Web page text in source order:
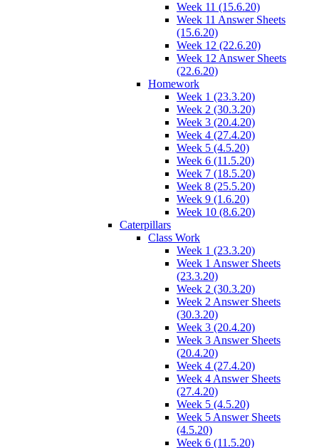
Week 11 (15.6.20)
Week 11 Answer Sheets
(15.6.20)
Week 12 (22.6.20)
Week 12 Answer Sheets
(22.6.20)
Homework
Week 1 (23.3.20)
Week 2 (30.3.20)
Week 3 (20.4.20)
Week 4 (27.4.20)
Week 5 (4.5.20)
Week 6 (11.5.20)
Week 7 (18.5.20)
Week 8 (25.5.20)
Week 9 (1.6.20)
Week 10 (8.6.20)
Caterpillars
Class Work
Week 1 (23.3.20)
Week 1 Answer Sheets
(23.3.20)
Week 2 (30.3.20)
Week 2 Answer Sheets
(30.3.20)
Week 3 (20.4.20)
Week 3 Answer Sheets
(20.4.20)
Week 4 (27.4.20)
Week 4 Answer Sheets
(27.4.20)
Week 5 (4.5.20)
Week 5 Answer Sheets
(4.5.20)
Week 6 (11.5.20)